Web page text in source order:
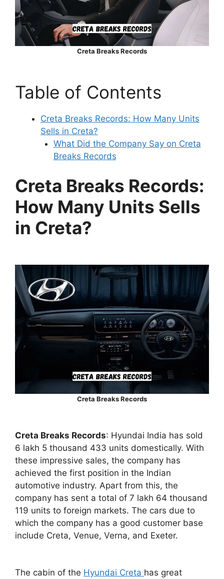
Creta Breaks Records
Table of Contents
Creta Breaks Records: How Many Units
Sells in Creta?
What Did the Company Say on Creta
Breaks Records
Creta Breaks Records:
How Many Units Sells
in Creta?
Creta Breaks Records
Creta Breaks Records: Hyundai India has sold
6 lakh 5 thousand 433 units domestically. With
these impressive sales, the company has
achieved the first position in the Indian
automotive industry. Apart from this, the
company has sent a total of 7 lakh 64 thousand
119 units to foreign markets. The cars due to
which the company has a good customer base
include Creta, Venue, Verna, and Exeter.
The cabin of the Hyundai Creta has great